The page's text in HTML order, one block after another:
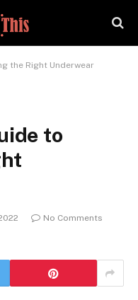
the Right Underwear
to
No Comments